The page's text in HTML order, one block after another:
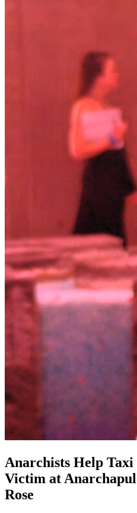
Anarchists Help
Victim at
Rose